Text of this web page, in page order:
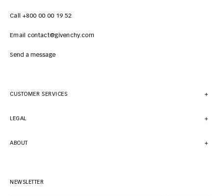
Call +800 00 00 19 52
Email contact@givenchy.com
Send a message
CUSTOMER SERVICES
LEGAL
ABOUT
NEWSLETTER